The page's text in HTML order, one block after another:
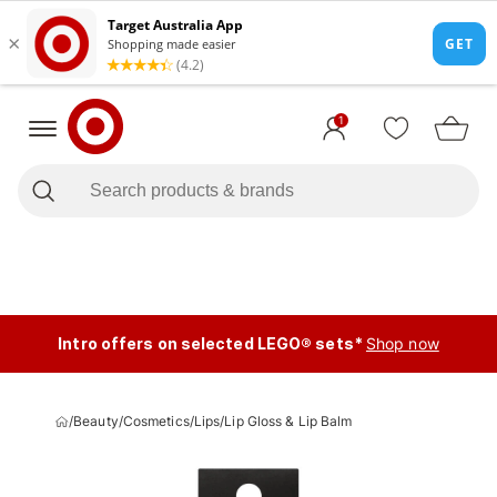
1
Intro offers on selected LEGO® sets* Shop now
/Beauty/Cosmetics/Lips/Lip Gloss & Lip Balm